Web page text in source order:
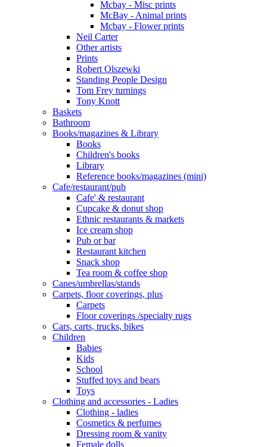
Mcbay - Misc prints
McBay - Animal prints
Mcbay - Flower prints
Neil Carter
Other artists
Prints
Robert Olszewki
Standing People Design
Tom Frey turnings
Tony Knott
Baskets
Bathroom
Books/magazines & Library
Books
Children's books
Library
Reference books/magazines (mini)
Cafe/restaurant/pub
Cafe' & restaurant
Cupcake & donut shop
Ethnic restaurants & markets
Ice cream shop
Pub or bar
Restaurant kitchen
Snack shop
Tea room & coffee shop
Canes/umbrellas/stands
Carpets, floor coverings, plus
Carpets
Floor coverings /specialty rugs
Cars, carts, trucks, bikes
Children
Babies
Kids
School
Stuffed toys and bears
Toys
Clothing and accessories - Ladies
Clothing - ladies
Cosmetics & perfumes
Dressing room & vanity
Female dolls